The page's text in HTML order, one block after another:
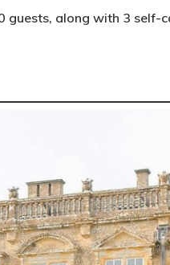
guests, along with 3 self-